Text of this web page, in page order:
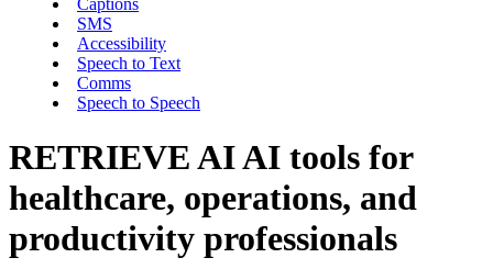
Captions
SMS
Accessibility
Speech to Text
Comms
Speech to Speech
RETRIEVE AIAI tools for
healthcare, operations, and
productivity professionals